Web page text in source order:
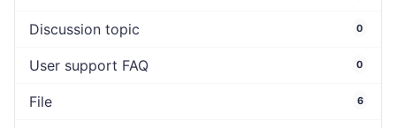
Discussion topic 0
User support FAQ 0
File 6